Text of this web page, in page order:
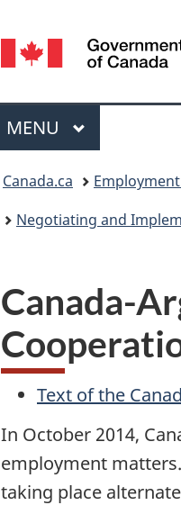
Language
selection
Menu
MAIN
MENU
Canada.ca
Negotiating and
Canada-
Text of the
In October 2014,
employment
taking place